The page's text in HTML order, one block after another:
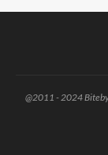
@2011 - 2024